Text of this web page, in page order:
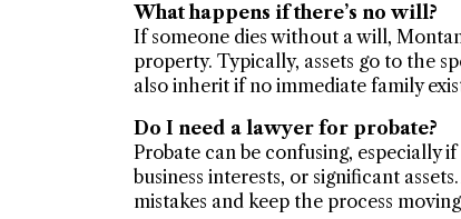
What happens if there’s no will?
If someone dies without a will,
property. Typically, assets go to the
also inherit if no immediate family
Do I need a lawyer for probate?
Probate can be confusing, especially
business interests, or significant
mistakes and keep the process